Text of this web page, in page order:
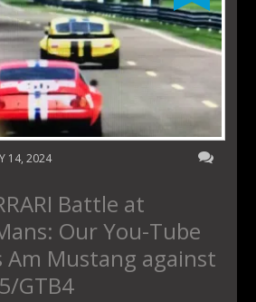
14, 2024
Battle at
Our You-Tube
Am Mustang against
GTB4